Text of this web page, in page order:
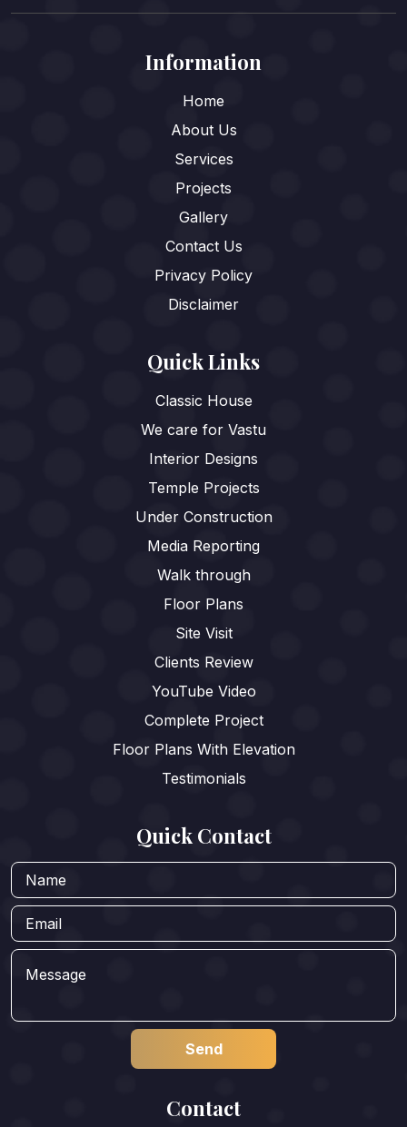
Information
Home
About Us
Services
Projects
Gallery
Contact Us
Privacy Policy
Disclaimer
Quick Links
Classic House
We care for Vastu
Interior Designs
Temple Projects
Under Construction
Media Reporting
Walk through
Floor Plans
Site Visit
Clients Review
YouTube Video
Complete Project
Floor Plans With Elevation
Testimonials
Quick Contact
Contact